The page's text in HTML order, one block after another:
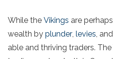
While the Vikings are
wealth by plunder levies , and
able and thriving traders.